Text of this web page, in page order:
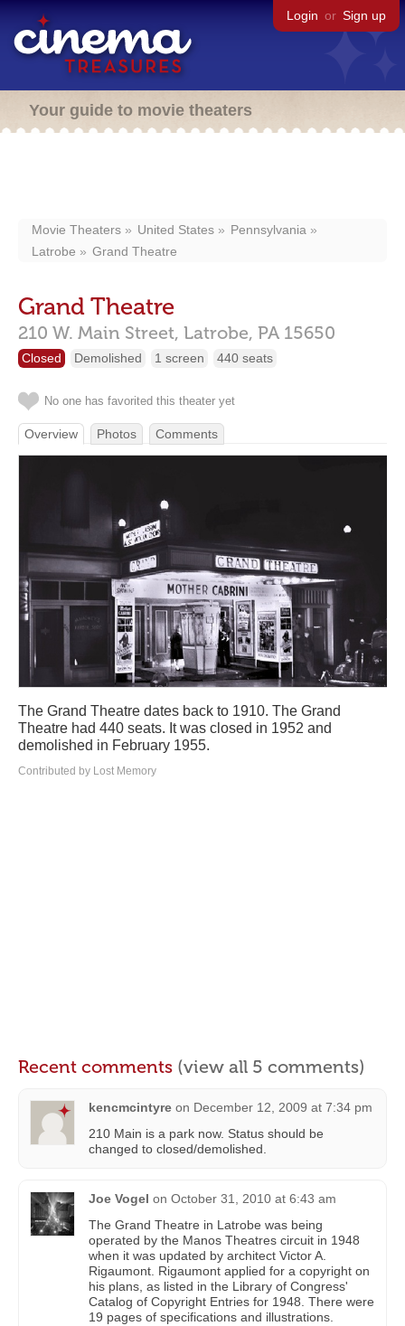
Login or Sign up
Your guide to movie theaters
Movie Theaters United States
Pennsylvania
Latrobe
Grand Theatre
Grand Theatre
210 W. Main Street, Latrobe, PA 15650
Closed Demolished 1 screen 440 seats
No one has favorited this theater yet
Overview Photos Comments
The Grand Theatre dates back to 1910. The Grand
Theatre had 440 seats. It was closed in 1952 and
demolished in February 1955.
Contributed by Lost Memory
Recent comments (view all 5 comments)
kencmcintyre on December 12, 2009 at 7:34 pm
210 Main is a park now. Status should be
changed to closed/demolished.
Joe Vogel on October 31, 2010 at 6:43 am
The Grand Theatre in Latrobe was being
operated by the Manos Theatres circuit in 1948
when it was updated by architect Victor A.
Rigaumont. Rigaumont applied for a copyright on
his plans, as listed in the Library of Congress'
Catalog of Copyright Entries for 1948. There were
19 pages of specifications and illustrations.